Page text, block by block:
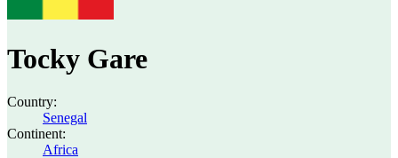
Tocky Gare
Country:
Senegal
Continent:
Africa